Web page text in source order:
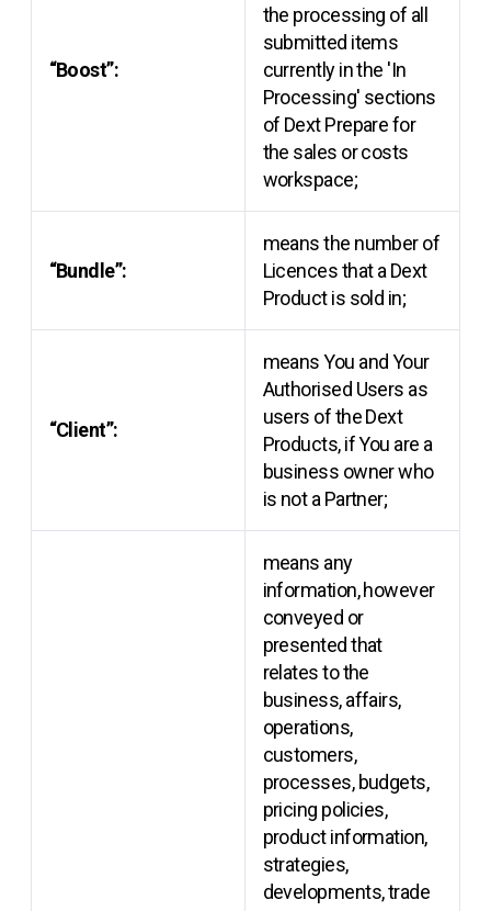
“Boost”:
the processing of all
submitted items
currently in the 'In
Processing' sections
of Dext Prepare for
the sales or costs
workspace;
“Bundle”:
means the number of
Licences that a Dext
Product is sold in;
“Client”:
means You and Your
Authorised Users as
users of the Dext
Products, if You are a
business owner who
is not a Partner;
means any
information, however
conveyed or
presented that
relates to the
business, affairs,
operations,
customers,
processes, budgets,
pricing policies,
product information,
strategies,
developments, trade